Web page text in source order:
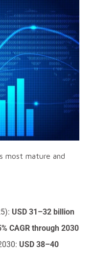
most mature and
USD 31–32 billion
CAGR through 2030
USD 38–40